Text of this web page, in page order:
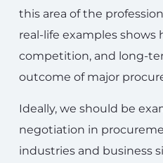
this area of the
real-life examples shows
competition, and long-
outcome of major
Ideally, we should be
negotiation in
industries and business